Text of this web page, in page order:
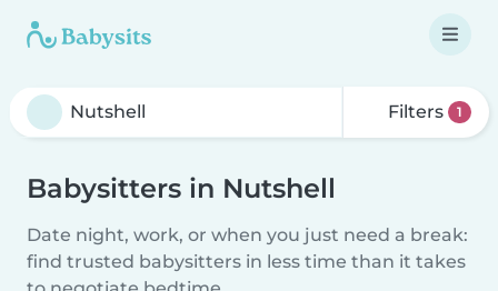
Filters 1
Babysitters in Nutshell
Date night, work, or when you just need a break:
find trusted babysitters in less time than it takes